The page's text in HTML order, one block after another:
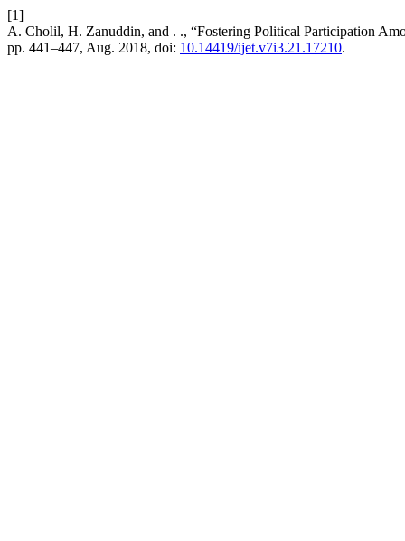
[1]
A. Cholil, H. Zanuddin, and . ., “Fostering Political Participation
pp. 441–447, Aug. 2018, doi: 10.14419/ijet.v7i3.21.17210.